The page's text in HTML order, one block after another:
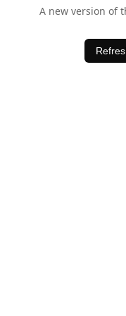
A new version of